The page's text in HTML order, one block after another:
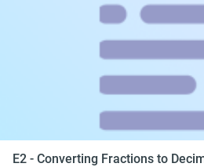
E2 - Converting Fractions to